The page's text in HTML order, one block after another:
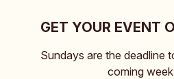
GET YOUR EVENT
Sundays are the deadline
coming